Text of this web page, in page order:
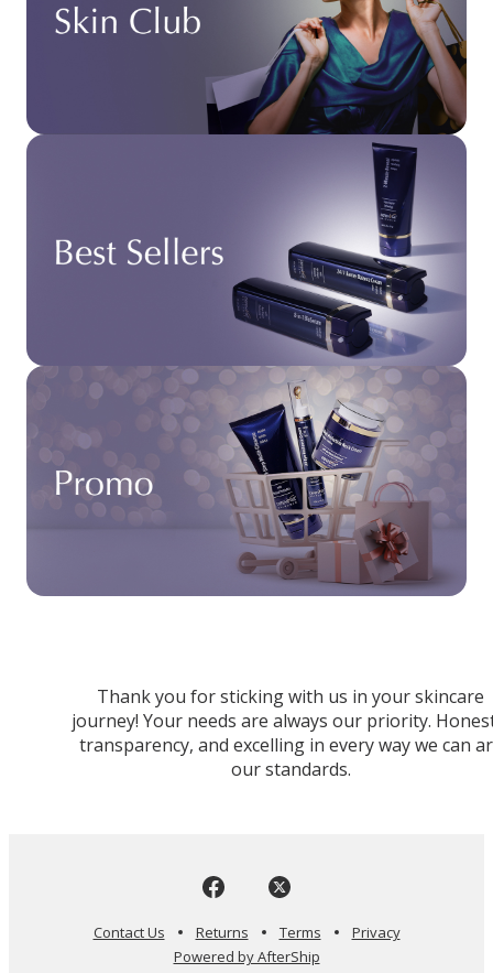
Thank you for sticking with us in your skincare
journey! Your needs are always our priority.
transparency, and excelling in every way we can
our standards.
Contact Us Returns Terms
Privacy
Powered by AfterShip